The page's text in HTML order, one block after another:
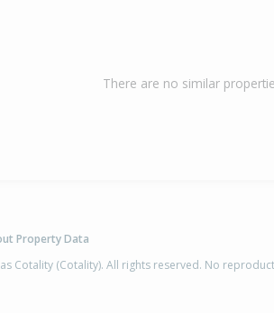
There are no similar
Property Data
Cotality (Cotality). All rights reserved. No